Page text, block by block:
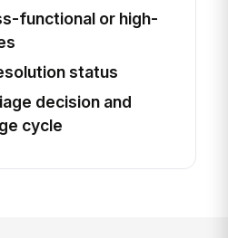
functional or high-
status
decision and
cycle